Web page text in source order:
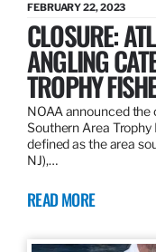
FEBRUARY 22, 2023
CLOSURE:
ANGLING
TROPHY
NOAA announced
Southern Area Trophy
defined as the area
NJ),…
READ MORE